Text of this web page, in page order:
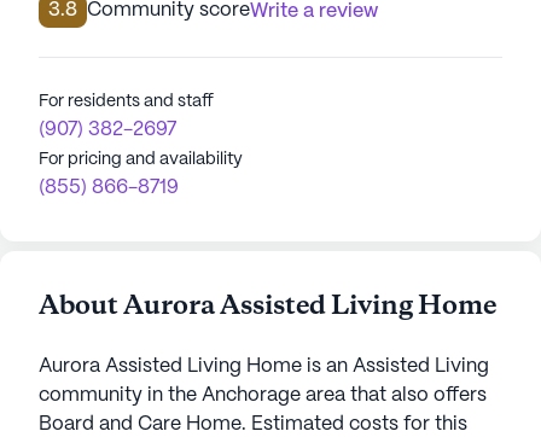
3.8 Community scoreWrite a review
For residents and staff
(907) 382-2697
For pricing and availability
(855) 866-8719
About Aurora Assisted Living Home
Aurora Assisted Living Home is an Assisted Living
community in the Anchorage area that also offers
Board and Care Home. Estimated costs for this